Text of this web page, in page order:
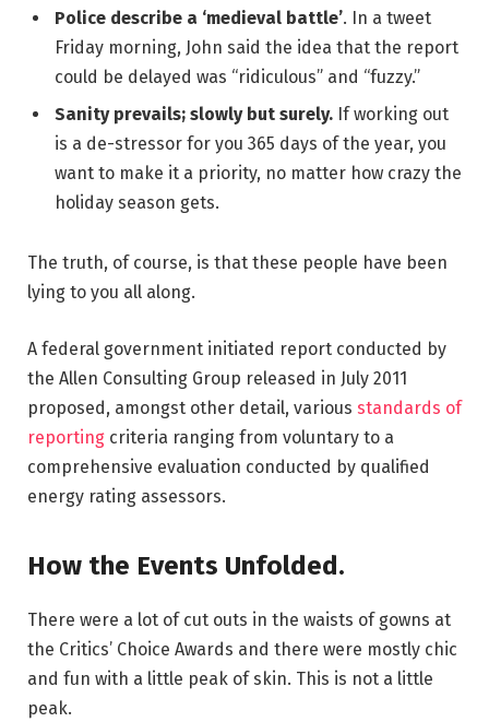
Police describe a ‘medieval battle’. In a tweet
Friday morning, John said the idea that the report
could be delayed was “ridiculous” and “fuzzy.”
Sanity prevails; slowly but surely. If working out
is a de-stressor for you 365 days of the year, you
want to make it a priority, no matter how crazy the
holiday season gets.
The truth, of course, is that these people have been
lying to you all along.
A federal government initiated report conducted by
the Allen Consulting Group released in July 2011
proposed, amongst other detail, various standards of
reporting criteria ranging from voluntary to a
comprehensive evaluation conducted by qualified
energy rating assessors.
How the Events Unfolded.
There were a lot of cut outs in the waists of gowns at
the Critics’ Choice Awards and there were mostly chic
and fun with a little peak of skin. This is not a little
peak.